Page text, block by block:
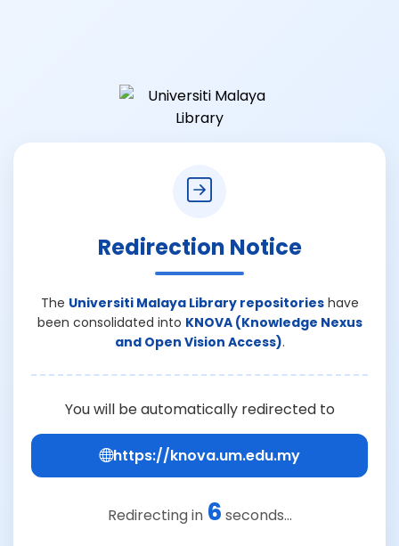
Redirection Notice
The Universiti Malaya Library repositorieshave
been consolidated into KNOVA (Knowledge Nexus
and Open Vision Access).
You will be automatically redirected to
https://knova.um.edu.my
Redirecting in 6 seconds...